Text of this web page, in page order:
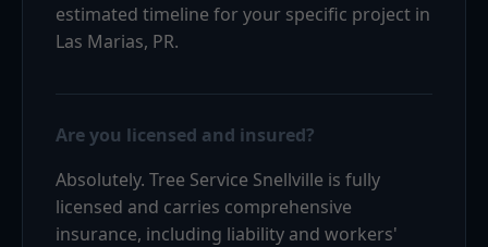
estimated timeline for your specific project in
Las Marias, PR.
Are you licensed and insured?
Absolutely. Tree Service Snellville is fully
licensed and carries comprehensive
insurance, including liability and workers'